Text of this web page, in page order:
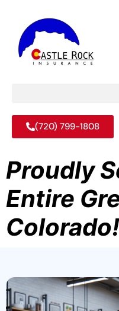
(720) 799-1808
Proudly
Entire
Colorado!